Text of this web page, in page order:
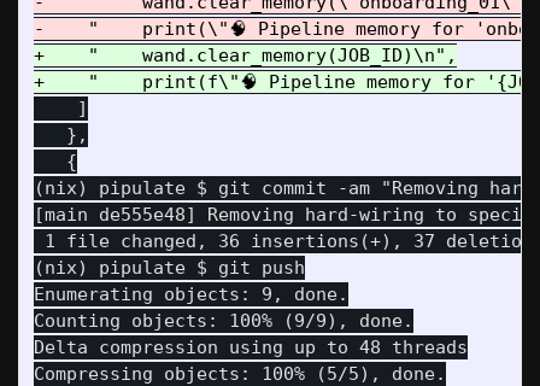
+    "    wand.clear_memory(JOB_ID)\n",
    ]
   },
   {
(nix) pipulate $ git commit -am "Removing
[main de555e48] Removing hard-wiring to
1 file changed, 36 insertions(+), 37
Enumerating objects: 9, done.
Counting objects: 100% (9/9), done.
Delta compression using up to 48 threads
Compressing objects: 100% (5/5), done.